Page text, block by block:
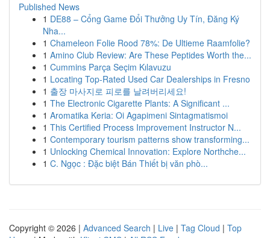
Published News
1 DE88 – Cổng Game Đổi Thưởng Uy Tín, Đăng Ký
Nha...
1 Chameleon Folie Rood 78%: De Ultieme Raamfolie?
1 Amino Club Review: Are These Peptides Worth the...
1 Cummins Parça Seçim Kılavuzu
1 Locating Top-Rated Used Car Dealerships in Fresno
1 출장 마사지로 피로를 날려버리세요!
1 The Electronic Cigarette Plants: A Significant ...
1 Aromatika Keria: Oi Agapimeni Sintagmatismoi
1 This Certified Process Improvement Instructor N...
1 Contemporary tourism patterns show transforming...
1 Unlocking Chemical Innovation: Explore Northche...
1 C. Ngọc : Đặc biệt Bán Thiết bị văn phò...
Copyright © 2026 | Advanced Search | Live | Tag Cloud | Top